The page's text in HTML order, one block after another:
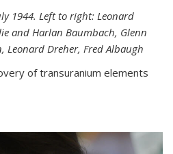
1944. Left to right: Leonard
and Harlan Baumbach, Glenn
Leonard Dreher, Fred Albaugh
of transuranium elements